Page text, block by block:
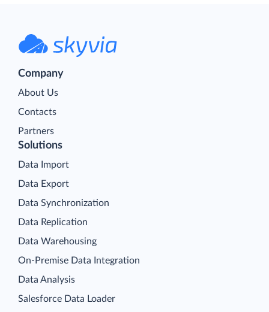
Company
About Us
Contacts
Partners
Solutions
Data Import
Data Export
Data Synchronization
Data Replication
Data Warehousing
On-Premise Data Integration
Data Analysis
Salesforce Data Loader